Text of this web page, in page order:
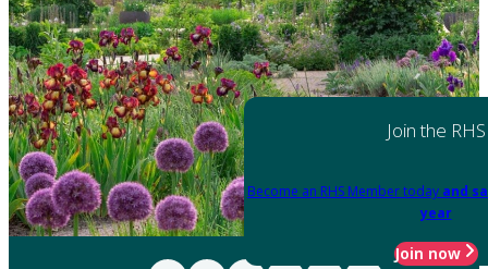
Join the RHS
Become an RHS Member today and
year
Join now